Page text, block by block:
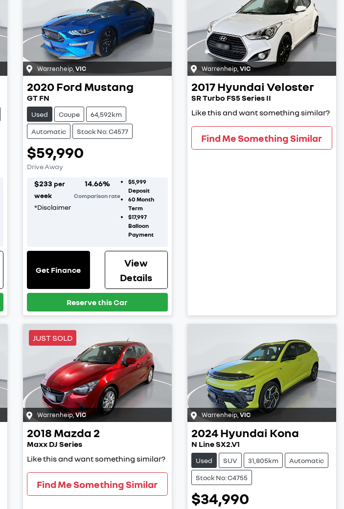
Warrenheip, VIC
2020Ford Mustang
GT FN
Used Coupe 64,592km
Automatic Stock No: C4577
$59,990
Drive Away
$233 per
week
*Disclaimer
14.66%
Comparison rate
$5,999
Deposit
60 Month
Term
$17,997
Balloon
Payment
Get Finance
View
Details
Reserve this Car
Warrenheip, VIC
2017Hyundai Veloster
SR Turbo FS5 Series II
Like this and want something similar?
Find Me Something Similar
JUST SOLD
Warrenheip,VIC
2018 Mazda 2
Maxx DJ Series
Like this and want something similar?
Find Me Something Similar
Warrenheip,VIC
2024Hyundai Kona
N Line SX2.V1
Used SUV 31,805km Automatic
Stock No: C4755
$34,990